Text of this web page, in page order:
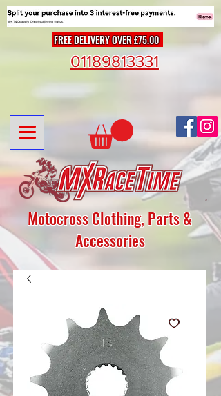
FREE DELIVERY OVER £75.00
Motocross Clothing, Parts &
Accessories
01189813331